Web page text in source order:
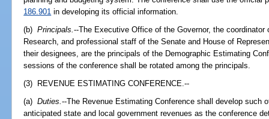
186.901 in developing its official information.
(b)Principals.--The Executive Office of the Governor, the
Research, and professional staff of the Senate and House of
their designees, are the principals of the Demographic Estimating
sessions of the conference shall be rotated among the principals.
(3) REVENUE ESTIMATING CONFERENCE.--
(a)Duties.--The Revenue Estimating Conference shall develop such
anticipated state and local government revenues as the conference